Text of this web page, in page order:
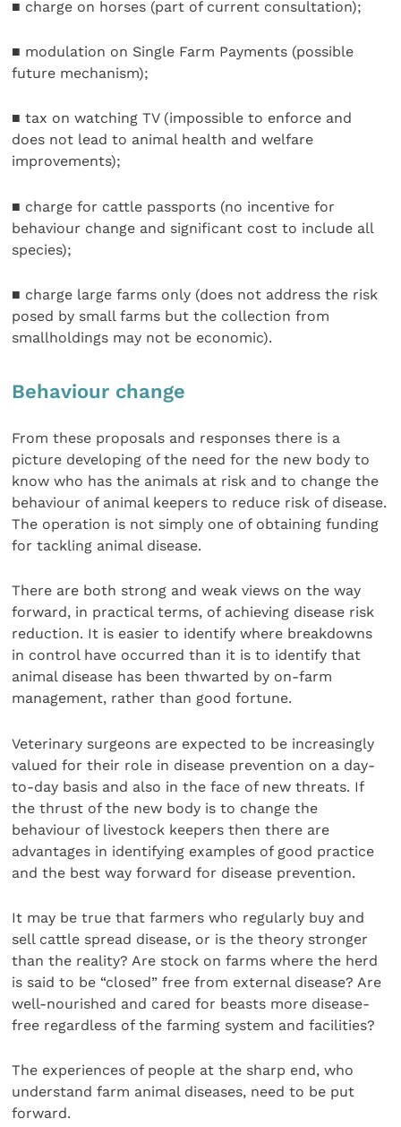
■ charge on horses (part of current consultation);
■ modulation on Single Farm Payments (possible
future mechanism);
■ tax on watching TV (impossible to enforce and
does not lead to animal health and welfare
improvements);
■ charge for cattle passports (no incentive for
behaviour change and significant cost to include all
species);
■ charge large farms only (does not address the risk
posed by small farms but the collection from
smallholdings may not be economic).
Behaviour change
From these proposals and responses there is a
picture developing of the need for the new body to
know who has the animals at risk and to change the
behaviour of animal keepers to reduce risk of disease.
The operation is not simply one of obtaining funding
for tackling animal disease.
There are both strong and weak views on the way
forward, in practical terms, of achieving disease risk
reduction. It is easier to identify where breakdowns
in control have occurred than it is to identify that
animal disease has been thwarted by on-farm
management, rather than good fortune.
Veterinary surgeons are expected to be increasingly
valued for their role in disease prevention on a day-
to-day basis and also in the face of new threats. If
the thrust of the new body is to change the
behaviour of livestock keepers then there are
advantages in identifying examples of good practice
and the best way forward for disease prevention.
It may be true that farmers who regularly buy and
sell cattle spread disease, or is the theory stronger
than the reality? Are stock on farms where the herd
is said to be “closed” free from external disease? Are
well-nourished and cared for beasts more disease-
free regardless of the farming system and facilities?
The experiences of people at the sharp end, who
understand farm animal diseases, need to be put
forward.